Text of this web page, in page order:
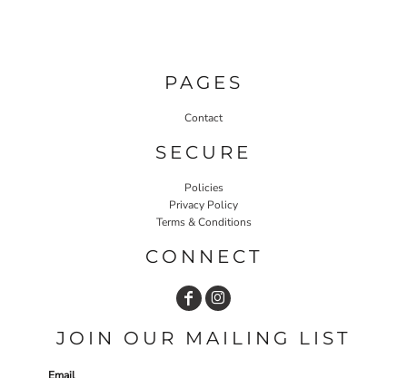
PAGES
Contact
SECURE
Policies
Privacy Policy
Terms & Conditions
CONNECT
JOIN OUR MAILING LIST
Email